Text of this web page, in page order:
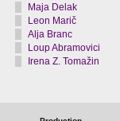
Maja Delak
Leon Marič
Alja Branc
Loup Abramovici
Irena Z. Tomažin